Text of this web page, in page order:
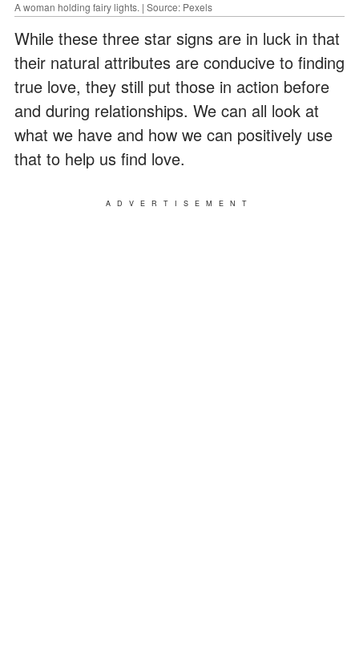
A woman holding fairy lights. | Source: Pexels
While these three star signs are in luck in that
their natural attributes are conducive to finding
true love, they still put those in action before
and during relationships. We can all look at
what we have and how we can positively use
that to help us find love.
ADVERTISEMENT